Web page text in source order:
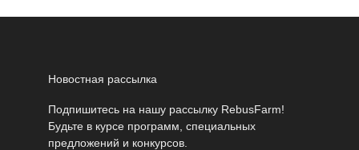
Новостная рассылка
Подпишитесь на нашу рассылку RebusFarm!
Будьте в курсе программ, специальных
предложений и конкурсов.